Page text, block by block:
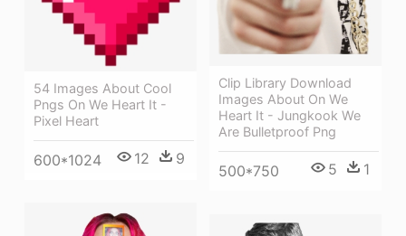
Clip Library Download
Images About On We
Heart It - Jungkook We
Are Bulletproof Png
500*750 5 1
54 Images About Cool
Pngs On We Heart It -
Pixel Heart
600*1024 12 9